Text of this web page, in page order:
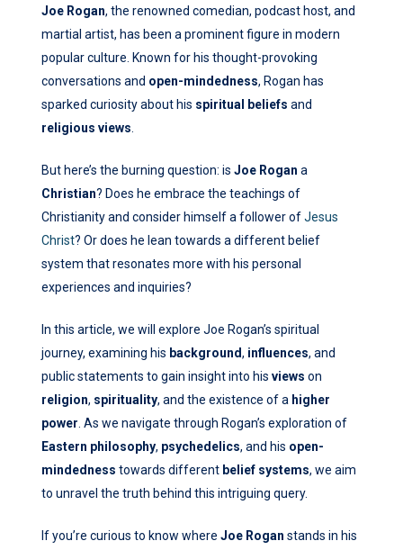
Joe Rogan, the renowned comedian, podcast host, and
martial artist, has been a prominent figure in modern
popular culture. Known for his thought-provoking
conversations and open-mindedness, Rogan has
sparked curiosity about his spiritual beliefs and
religious views
But here’s the burning question: is Joe Rogan a
Christian? Does he embrace the teachings of
Christianity and consider himself a follower ofJesus
Christ? Or does he lean towards a different belief
system that resonates more with his personal
experiences and inquiries?
In this article, we will explore Joe Rogan’s spiritual
journey, examining his background, influences, and
public statements to gain insight into his views on
religion, spirituality, and the existence of a higher
power . As we navigate through Rogan’s exploration of
Eastern philosophy, psychedelics, and his open-
mindedness towards different belief systems, we aim
to unravel the truth behind this intriguing query.
If you’re curious to know where Joe Rogan stands in his